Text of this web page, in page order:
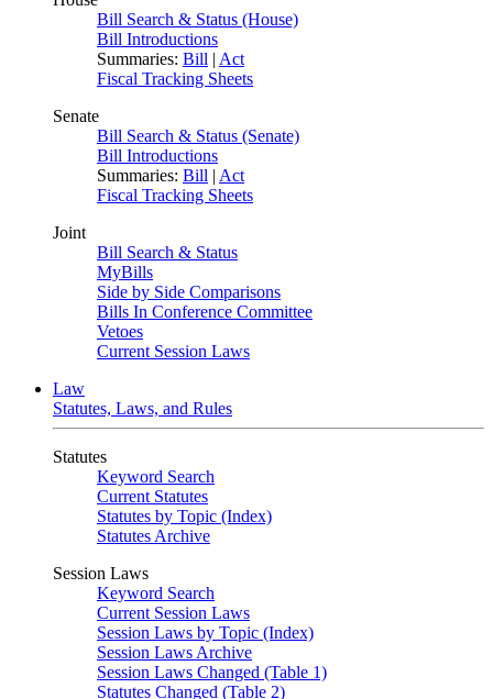
Bill Search & Status (House)
Bill Introductions
Summaries: Bill | Act
Fiscal Tracking Sheets
Senate
Bill Search & Status (Senate)
Bill Introductions
Summaries: Bill | Act
Fiscal Tracking Sheets
Joint
Bill Search & Status
MyBills
Side by Side Comparisons
Bills In Conference Committee
Vetoes
Current Session Laws
Law
Statutes, Laws, and Rules
Statutes
Keyword Search
Current Statutes
Statutes by Topic (Index)
Statutes Archive
Session Laws
Keyword Search
Current Session Laws
Session Laws by Topic (Index)
Session Laws Archive
Session Laws Changed (Table 1)
Statutes Changed (Table 2)